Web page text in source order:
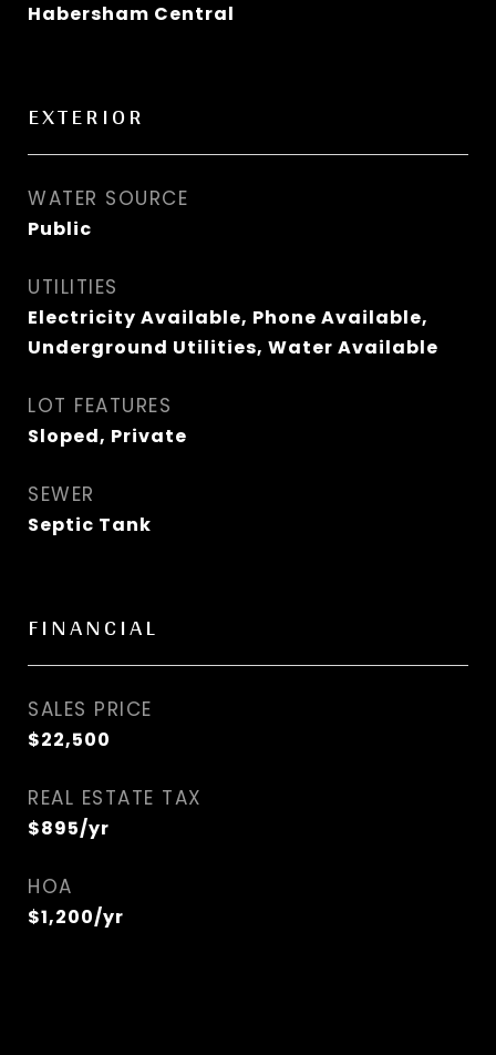
Habersham Central
EXTERIOR
WATER SOURCE
Public
UTILITIES
Electricity Available, Phone Available,
Underground Utilities, Water Available
LOT FEATURES
Sloped, Private
SEWER
Septic Tank
FINANCIAL
SALES PRICE
$22,500
REAL ESTATE TAX
$895/yr
HOA
$1,200/yr